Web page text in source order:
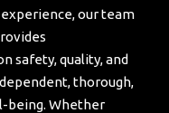
our team
safety, quality, and
thorough,
being. Whether